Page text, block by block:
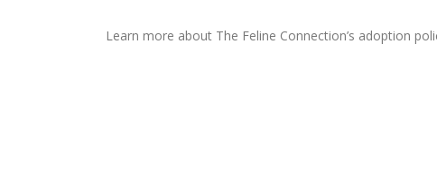
Learn more about The Feline Connection’s adoption